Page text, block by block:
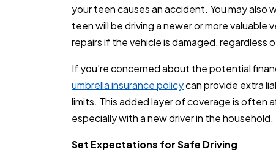
your teen causes an accident. You may
teen will be driving a newer or more valuable
repairs if the vehicle is damaged, regardless
If you’re concerned about the potential
umbrella insurance policycan provide extra
limits. This added layer of coverage is often
especially with a new driver in the household.
Set Expectations for Safe Driving